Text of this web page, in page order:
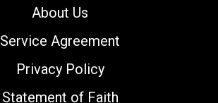
About Us
Service Agreement
Privacy Policy
Statement of Faith